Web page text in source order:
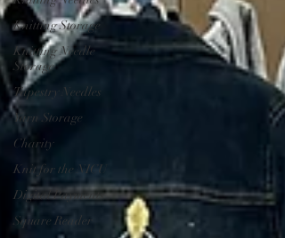
Knitting Storage
Knitting Needle
Storage
Tapestry Needles
Yarn Storage
Charity
Knit for the NICU
Digital Payments
Square Reader